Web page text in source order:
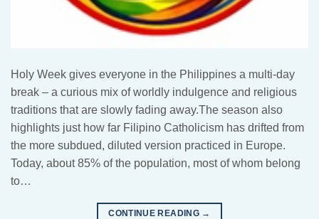
Holy Week gives everyone in the Philippines a multi-day
break – a curious mix of worldly indulgence and religious
traditions that are slowly fading away.The season also
highlights just how far Filipino Catholicism has drifted from
the more subdued, diluted version practiced in Europe.
Today, about 85% of the population, most of whom belong
to…
CONTINUE READING →